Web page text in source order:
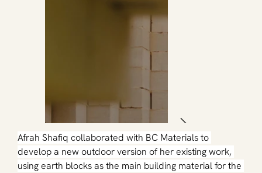
Afrah Shafiq collaborated with BC Materials to
develop a new outdoor version of her existing work,
using earth blocks as the main building material for the